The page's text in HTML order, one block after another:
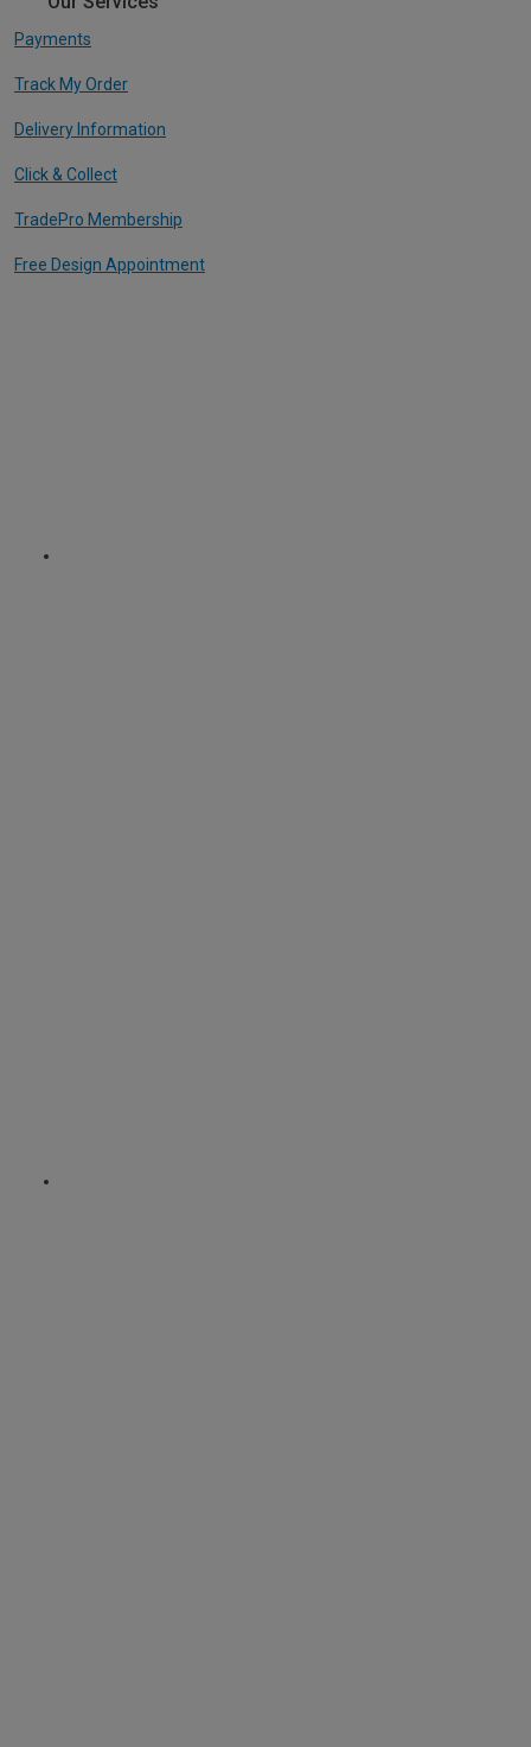
Payments
Track My Order
Delivery Information
Click & Collect
TradePro Membership
Free Design Appointment